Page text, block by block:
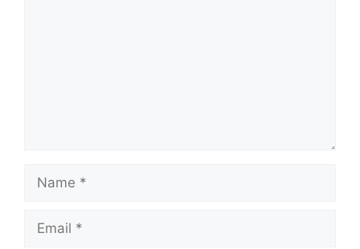
Name
Email